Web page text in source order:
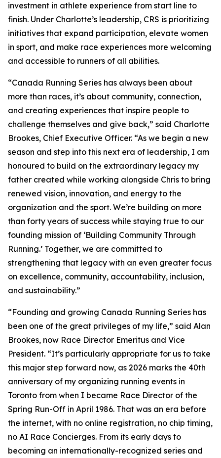
investment in athlete experience from start line to
finish. Under Charlotte’s leadership, CRS is prioritizing
initiatives that expand participation, elevate women
in sport, and make race experiences more welcoming
and accessible to runners of all abilities.
“Canada Running Series has always been about
more than races, it’s about community, connection,
and creating experiences that inspire people to
challenge themselves and give back,” said Charlotte
Brookes, Chief Executive Officer. “As we begin a new
season and step into this next era of leadership, I am
honoured to build on the extraordinary legacy my
father created while working alongside Chris to bring
renewed vision, innovation, and energy to the
organization and the sport. We’re building on more
than forty years of success while staying true to our
founding mission of ‘Building Community Through
Running.’ Together, we are committed to
strengthening that legacy with an even greater focus
on excellence, community, accountability, inclusion,
and sustainability.”
“Founding and growing Canada Running Series has
been one of the great privileges of my life,” said Alan
Brookes, now Race Director Emeritus and Vice
President. “It’s particularly appropriate for us to take
this major step forward now, as 2026 marks the 40th
anniversary of my organizing running events in
Toronto from when I became Race Director of the
Spring Run-Off in April 1986. That was an era before
the internet, with no online registration, no chip timing,
no AI Race Concierges. From its early days to
becoming an internationally-recognized series and